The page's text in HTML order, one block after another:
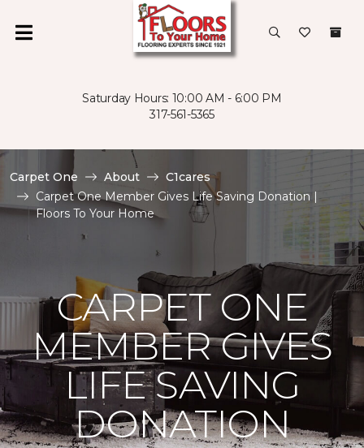
Saturday Hours: 10:00 AM - 6:00 PM
317-561-5365
Carpet One About
C1cares
Carpet One Member Gives Life Saving Donation |
Floors To Your Home
CARPET ONE
MEMBER GIVES
LIFE SAVING
DONATION